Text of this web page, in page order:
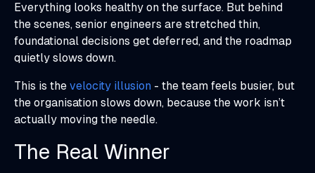
Everything looks healthy on the surface. But behind
the scenes, senior engineers are stretched thin,
foundational decisions get deferred, and the roadmap
quietly slows down.
This is the velocity illusion - the team feels busier, but
the organisation slows down, because the work isn’t
actually moving the needle.
The Real Winner